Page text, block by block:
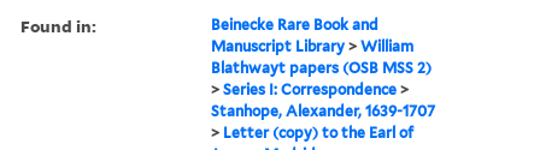
Found in:
Beinecke Rare Book and
Manuscript Library >William
Blathwayt papers (OSB MSS 2)
>Series I: Correspondence >
Stanhope, Alexander, 1639-1707
> Letter (copy) to the Earl of